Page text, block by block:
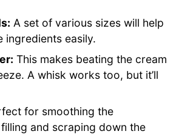
A set of various sizes will help
ingredients easily.
This makes beating the cream
A whisk works too, but it’ll
for smoothing the
and scraping down the